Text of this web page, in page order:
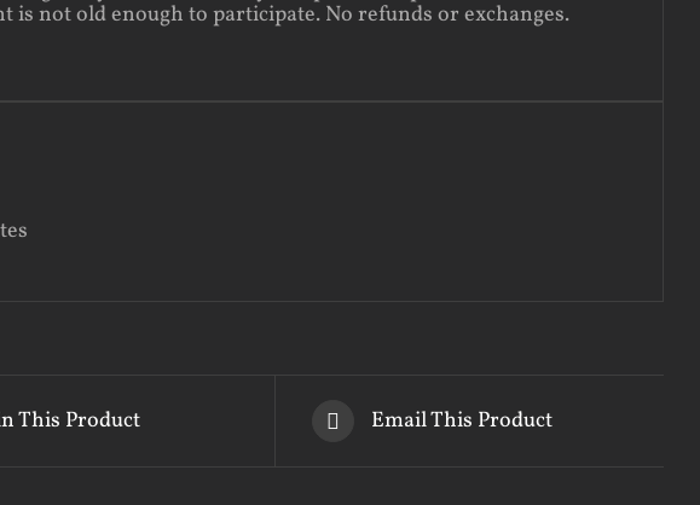
not old enough to participate. No refunds or exchanges.
This Product Email This Product